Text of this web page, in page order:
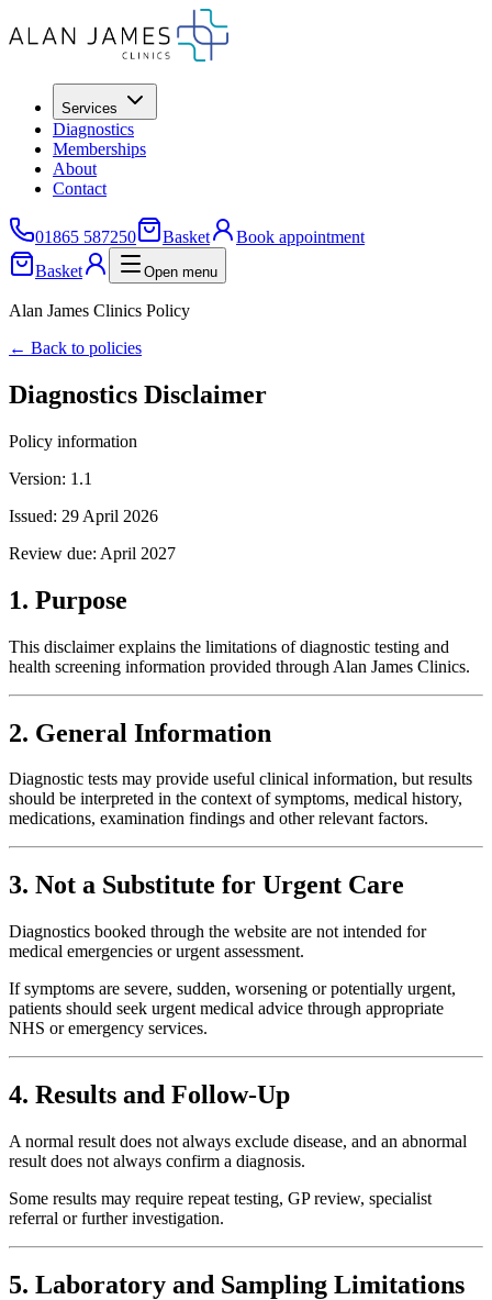
Services
Diagnostics
Memberships
About
Contact
01865 587250 Basket
Book appointment
Basket
Open menu
Alan James Clinics Policy
← Back to policies
Diagnostics Disclaimer
Policy information
Version: 1.1
Issued: 29 April 2026
Review due: April 2027
1. Purpose
This disclaimer explains the limitations of diagnostic testing and
health screening information provided through Alan James Clinics.
2. General Information
Diagnostic tests may provide useful clinical information, but results
should be interpreted in the context of symptoms, medical history,
medications, examination findings and other relevant factors.
3. Not a Substitute for Urgent Care
Diagnostics booked through the website are not intended for
medical emergencies or urgent assessment.
If symptoms are severe, sudden, worsening or potentially urgent,
patients should seek urgent medical advice through appropriate
NHS or emergency services.
4. Results and Follow-Up
A normal result does not always exclude disease, and an abnormal
result does not always confirm a diagnosis.
Some results may require repeat testing, GP review, specialist
referral or further investigation.
5. Laboratory and Sampling Limitations